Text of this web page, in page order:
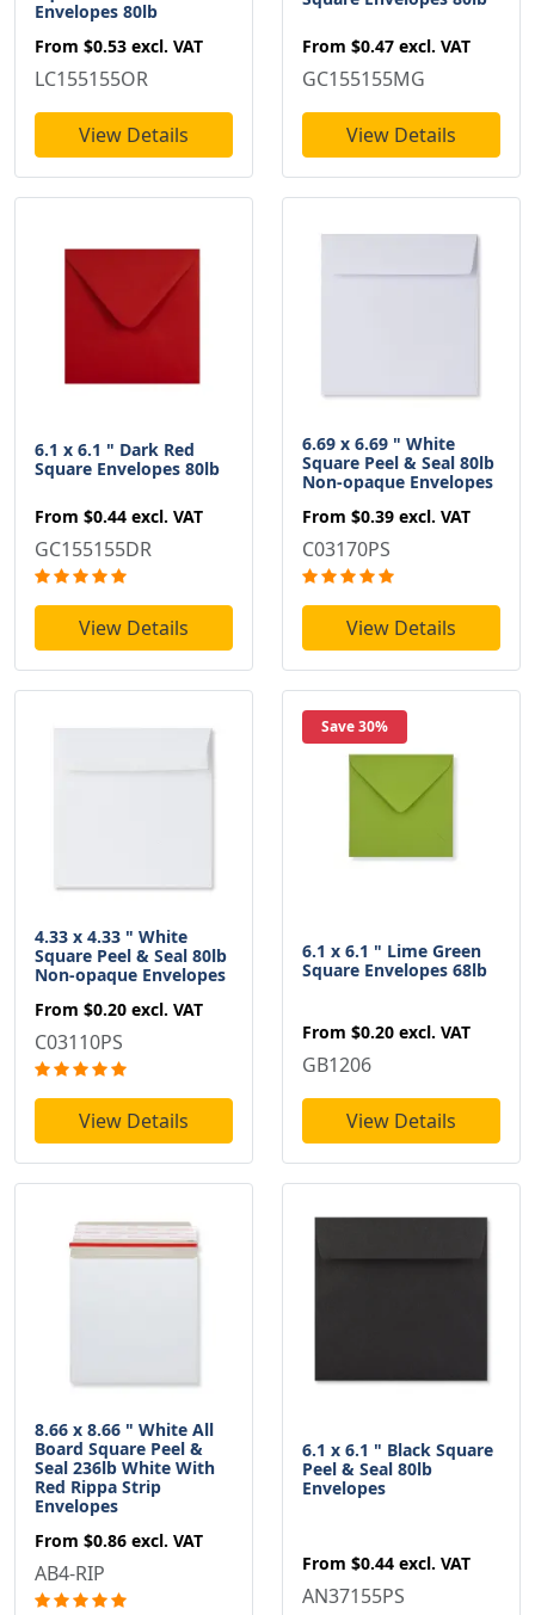
Envelopes 80lb
From $0.53 excl. VAT
LC155155OR
View Details
From $0.47 excl. VAT
GC155155MG
View Details
6.1 x 6.1 " Dark Red
Square Envelopes 80lb
From $0.44 excl. VAT
GC155155DR
View Details
6.69 x 6.69 " White
Square Peel & Seal 80lb
Non-opaque Envelopes
From $0.39 excl. VAT
C03170PS
View Details
4.33 x 4.33 " White
Square Peel & Seal 80lb
Non-opaque Envelopes
From $0.20 excl. VAT
C03110PS
View Details
Save 30%
6.1 x 6.1 " Lime Green
Square Envelopes 68lb
From $0.20 excl. VAT
GB1206
View Details
8.66 x 8.66 " White All
Board Square Peel &
Seal 236lb White With
Red Rippa Strip
Envelopes
From $0.86 excl. VAT
AB4-RIP
6.1 x 6.1 " Black Square
Peel & Seal 80lb
Envelopes
From $0.44 excl. VAT
AN37155PS